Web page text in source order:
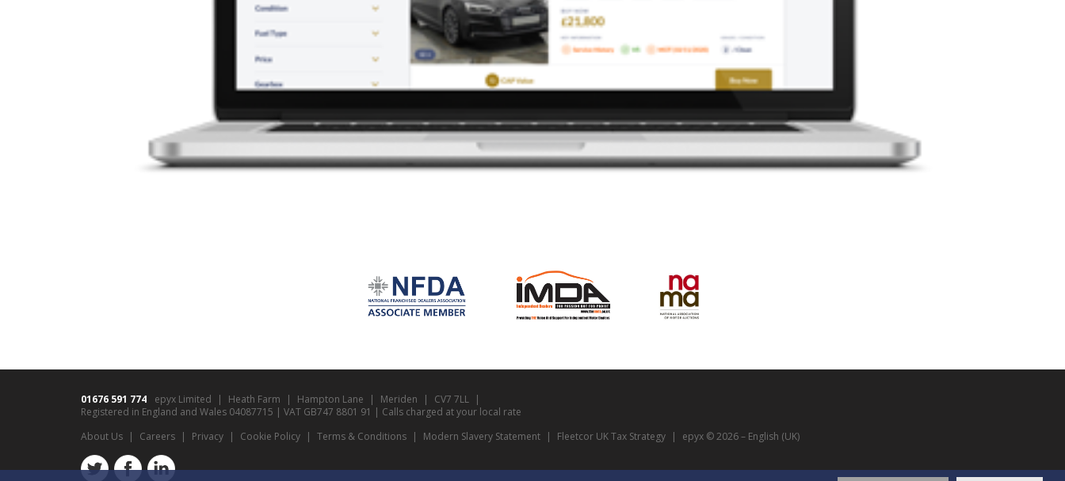
01676 591 774 epyx Limited Heath Farm Hampton Lane Meriden
CV7 7LL
Registered in England and Wales 04087715 | VAT GB747 8801 91 | Calls charged at your local rate
About Us
Careers Privacy Cookie Policy Terms & Conditions Modern Slavery Statement Fleetcor UK Tax Strategy epyx © 2026 – English (UK)